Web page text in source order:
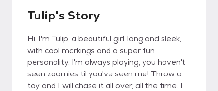
Tulip's Story
Hi, I'm Tulip, a beautiful girl, long and sleek,
with cool markings and a super fun
personality. I'm always playing, you haven't
seen zoomies til you've seen me! Throw a
toy and I will chase it all over, all the time. I